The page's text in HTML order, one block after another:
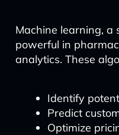
Machine learning, a
powerful in
analytics. These
Identify
Predict
Optimize